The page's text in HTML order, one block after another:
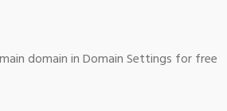
domain in Domain Settings for free